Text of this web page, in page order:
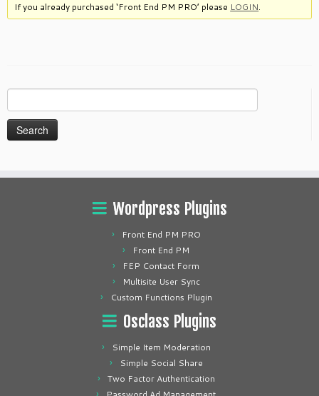
If you already purchased ‘Front End PM PRO’ please LOGIN.
for:
Wordpress Plugins
Front End PM PRO
Front End PM
FEP Contact Form
Multisite User Sync
Custom Functions Plugin
Osclass Plugins
Simple Item Moderation
Simple Social Share
Two Factor Authentication